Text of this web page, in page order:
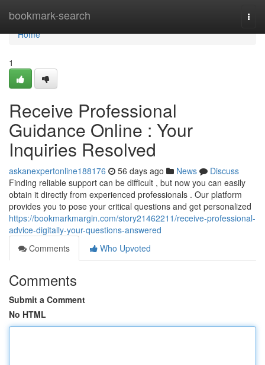
bookmark-search
Home
Home
1
Receive Professional
Guidance Online : Your
Inquiries Resolved
askanexpertonline188176 56 days ago News
Discuss
Finding reliable support can be difficult , but now you can easily
obtain it directly from experienced professionals . Our platform
provides you to pose your critical questions and get personalized
https://bookmarkmargin.com/story21462211/receive-professional-
advice-digitally-your-questions-answered
Comments
Who Upvoted
Comments
Submit a Comment
No HTML